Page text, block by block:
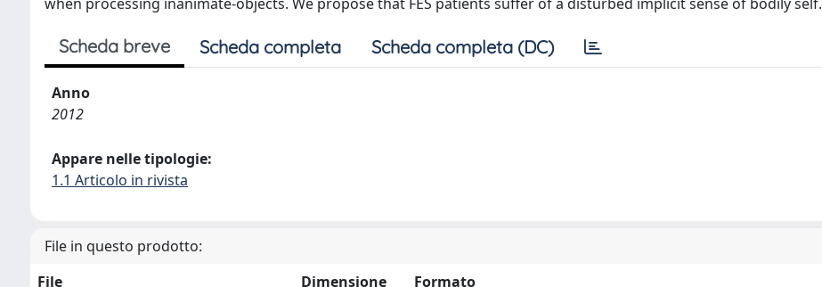
Scheda breve Scheda completa Scheda completa (DC)
Anno
2012
Appare nelle tipologie:
1.1 Articolo in rivista
File in questo prodotto:
File
Dimensione Formato